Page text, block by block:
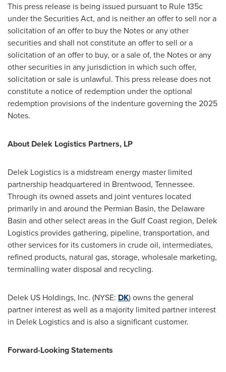
This press release is being issued pursuant to Rule 135c
under the Securities Act, and is neither an offer to sell nor a
solicitation of an offer to buy the Notes or any other
securities and shall not constitute an offer to sell or a
solicitation of an offer to buy, or a sale of, the Notes or any
other securities in any jurisdiction in which such offer,
solicitation or sale is unlawful. This press release does not
constitute a notice of redemption under the optional
redemption provisions of the indenture governing the 2025
Notes.
About Delek Logistics Partners, LP
Delek Logistics is a midstream energy master limited
partnership headquartered in Brentwood, Tennessee.
Through its owned assets and joint ventures located
primarily in and around the Permian Basin, the Delaware
Basin and other select areas in the Gulf Coast region, Delek
Logistics provides gathering, pipeline, transportation, and
other services for its customers in crude oil, intermediates,
refined products, natural gas, storage, wholesale marketing,
terminalling water disposal and recycling.
Delek US Holdings, Inc. (NYSE: DK) owns the general
partner interest as well as a majority limited partner interest
in Delek Logistics and is also a significant customer.
Forward-Looking Statements